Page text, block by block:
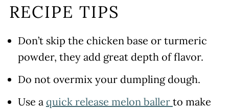
RECIPE TIPS
Don’t skip the chicken base or turmeric
powder, they add great depth of flavor.
Do not overmix your dumpling dough.
Use a quick release melon baller to make